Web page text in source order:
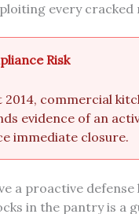
every
Risk
commercial
evidence of an
immediate closure.
a proactive
in the pantry is a